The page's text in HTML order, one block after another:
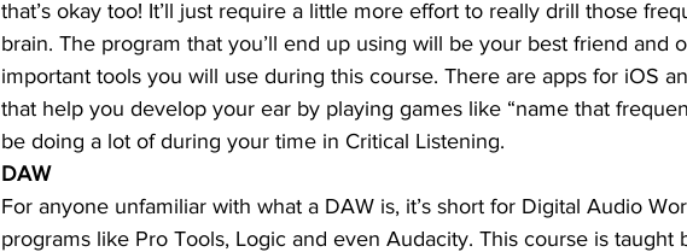
that’s okay too! It’ll just require a little more effort to really drill those
brain. The program that you’ll end up using will be your best friend and
important tools you will use during this course. There are apps for iOS
that help you develop your ear by playing games like “name that
be doing a lot of during your time in Critical Listening.
DAW
For anyone unfamiliar with what a DAW is, it’s short for Digital Audio
programs like Pro Tools, Logic and even Audacity. This course is taught